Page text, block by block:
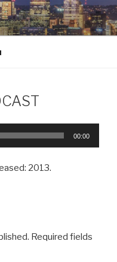
00:00
2013.
Required fields